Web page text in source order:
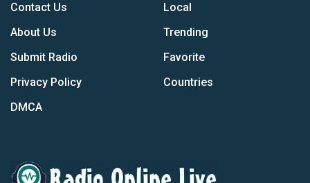
Contact Us
About Us
Submit Radio
Privacy Policy
DMCA
Local
Trending
Favorite
Countries